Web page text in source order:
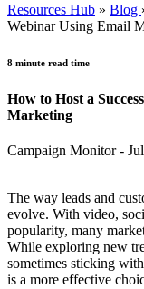
Resources Hub » Blog
Webinar Using Email
8 minute read time
How to Host a
Marketing
Campaign Monitor -
The way leads and
evolve. With video,
popularity, many
While exploring new
sometimes sticking
is a more effective